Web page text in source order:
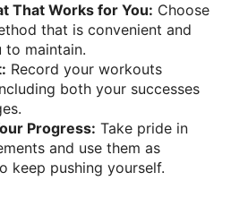
That Works for You: Choose
that is convenient and
to maintain.
Record your workouts
both your successes
Progress: Take pride in
and use them as
keep pushing yourself.